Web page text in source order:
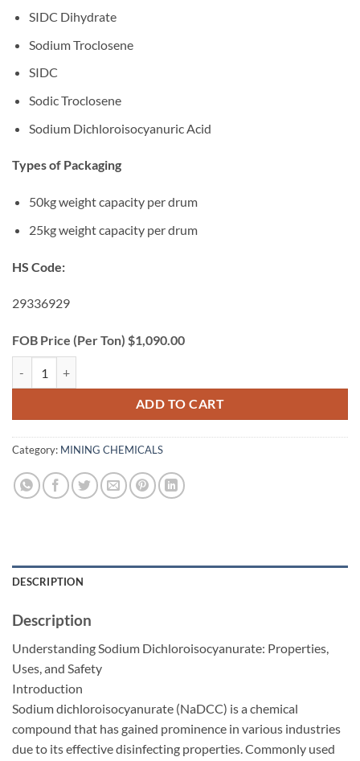
SIDC Dihydrate
Sodium Troclosene
SIDC
Sodic Troclosene
Sodium Dichloroisocyanuric Acid
Types of Packaging
50kg weight capacity per drum
25kg weight capacity per drum
HS Code:
29336929
FOB Price (Per Ton) $1,090.00
ADD TO CART
Category: MINING CHEMICALS
DESCRIPTION
Description
Understanding Sodium Dichloroisocyanurate: Properties,
Uses, and Safety
Introduction
Sodium dichloroisocyanurate (NaDCC) is a chemical
compound that has gained prominence in various industries
due to its effective disinfecting properties. Commonly used